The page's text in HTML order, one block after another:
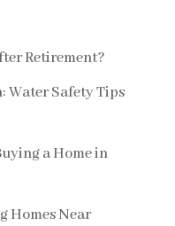
Retirement?
Water Safety Tips
a Home in
Homes Near